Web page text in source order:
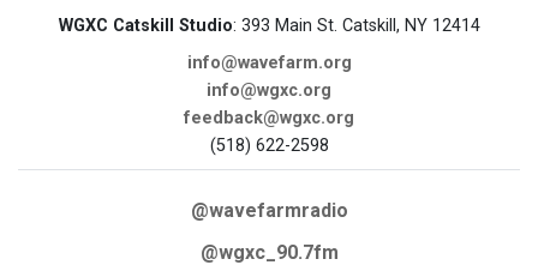
WGXC Catskill Studio: 393 Main St. Catskill, NY 12414
info@wavefarm.org
info@wgxc.org
feedback@wgxc.org
(518) 622-2598
@wavefarmradio
@wgxc_90.7fm